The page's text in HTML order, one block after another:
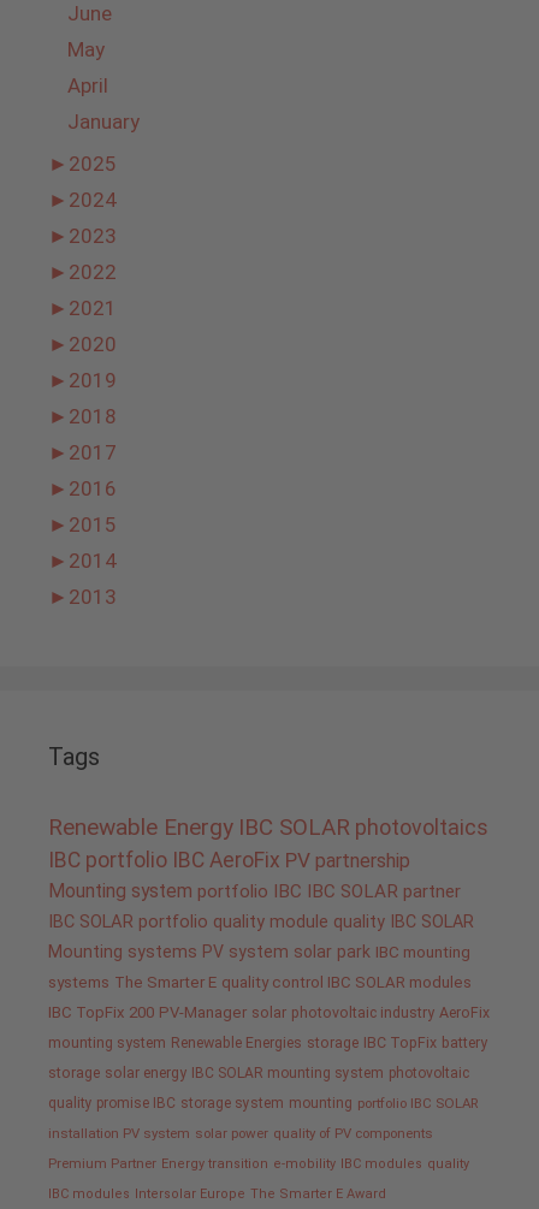
June
May
April
January
► 2025
► 2024
► 2023
► 2022
► 2021
► 2020
► 2019
► 2018
► 2017
► 2016
► 2015
► 2014
► 2013
Tags
Renewable Energy IBC SOLAR photovoltaics
IBC portfolio IBC AeroFix PV partnership
Mounting system portfolio IBC
IBC SOLAR partner
IBC SOLAR portfolio quality module quality IBC SOLAR
Mounting systems PV system solar park IBC mounting
systems The Smarter E quality control IBC SOLAR modules
IBC TopFix 200 PV-Manager solar photovoltaic industry AeroFix
mounting system Renewable Energies storage IBC TopFix battery
storage solar energy IBC SOLAR mounting system photovoltaic
quality promise IBC storage system mounting portfolio IBC SOLAR
installation PV system solar power quality of PV components
Premium Partner Energy transition e-mobility IBC modules quality
IBC modules
Intersolar Europe The Smarter E Award